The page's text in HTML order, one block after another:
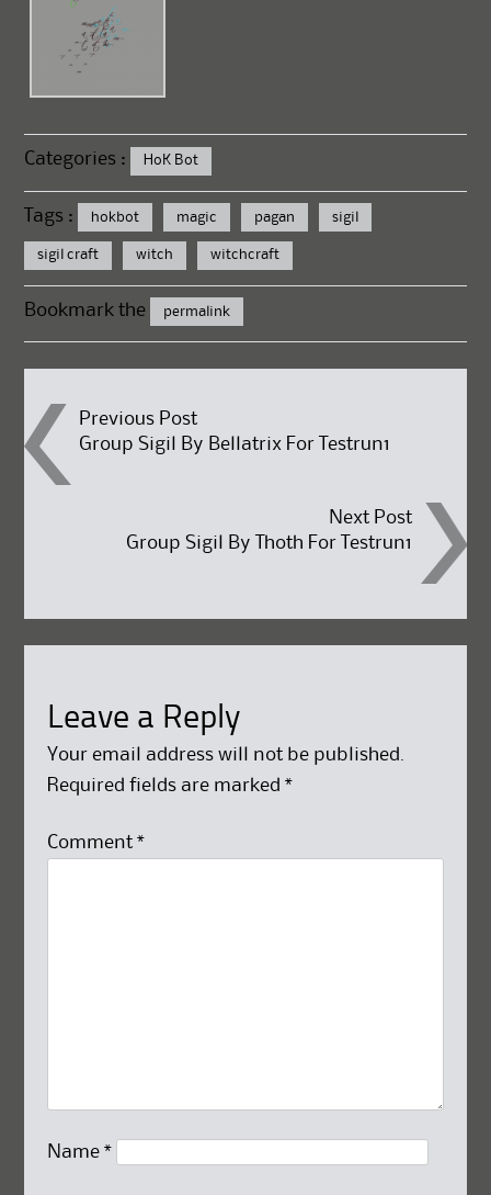
Categories : HoK Bot
Tags : hokbot magic pagan sigil
sigil craft witch witchcraft
Bookmark the permalink
Post
navigation
Previous Post
Group Sigil By Bellatrix For Testrun1
Next Post
Group Sigil By Thoth For Testrun1
Leave a Reply
Your email address will not be published.
Required fields are marked *
Comment *
Name *